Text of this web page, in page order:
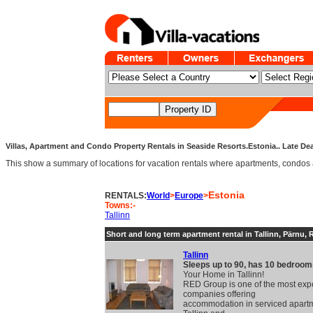
Villas, Apartment and Condo Property Rentals in Seaside Resorts.Estonia.. Late
This show a summary of locations for vacation rentals where apartments,
RENTALS:World>Europe>Estonia
Towns:-
Tallinn
Short and long term apartment rental in Tallinn, Pärnu,
Tallinn
Sleeps up to 90, has 10
Your Home in Tallinn!
RED Group is one of the most
companies offering
accommodation in serviced